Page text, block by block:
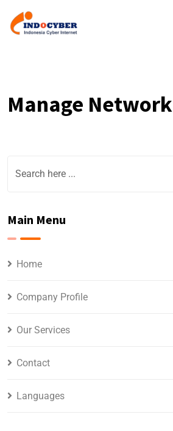
Manage Network
Main Menu
Home
Company Profile
Our Services
Contact
Languages